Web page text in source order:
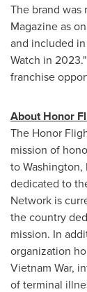
The brand was
Magazine as
and included in
Watch in
franchise
About Honor
The Honor
mission of
toWashington,
dedicated to
Network is
the country
mission. In
organization
Vietnam War,
of terminal